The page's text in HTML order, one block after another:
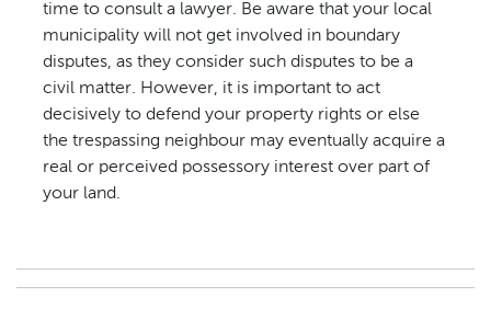
time to consult a lawyer. Be aware that your local
municipality will not get involved in boundary
disputes, as they consider such disputes to be a
civil matter. However, it is important to act
decisively to defend your property rights or else
the trespassing neighbour may eventually acquire a
real or perceived possessory interest over part of
your land.